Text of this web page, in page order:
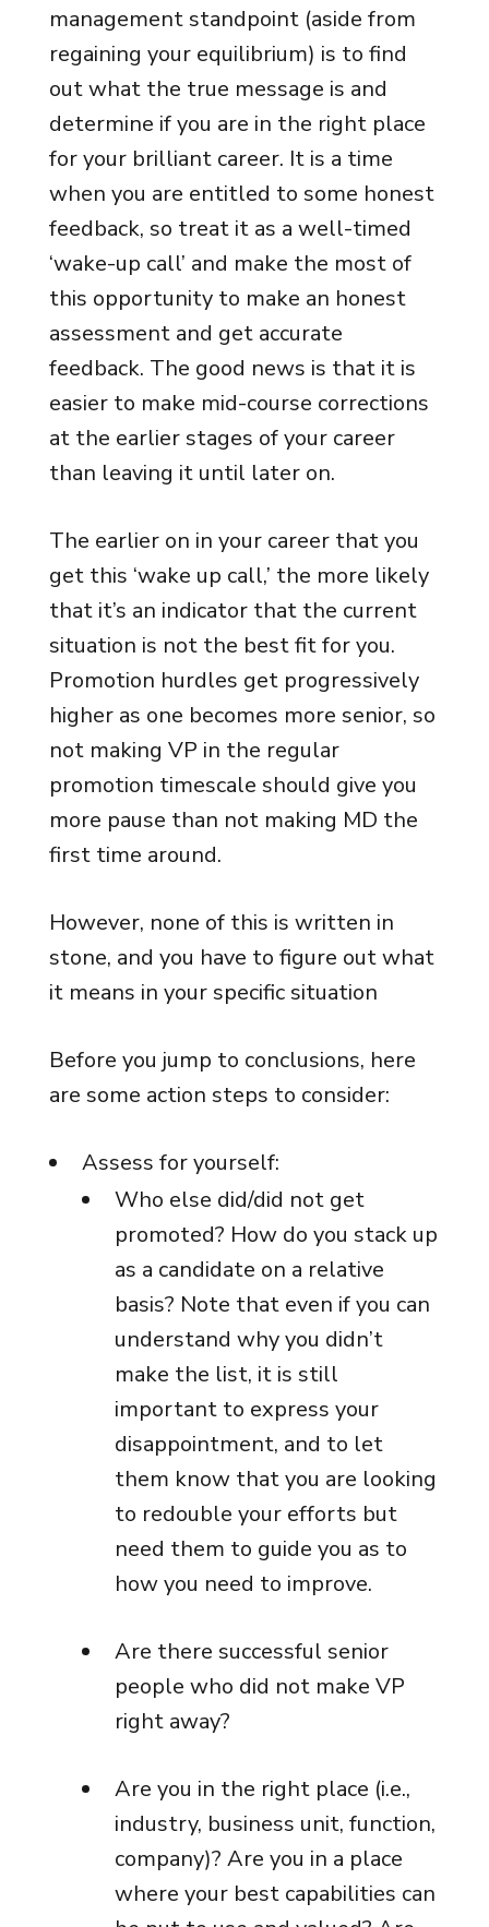
management standpoint (aside from
regaining your equilibrium) is to find
out what the true message is and
determine if you are in the right place
for your brilliant career. It is a time
when you are entitled to some honest
feedback, so treat it as a well-timed
‘wake-up call’ and make the most of
this opportunity to make an honest
assessment and get accurate
feedback. The good news is that it is
easier to make mid-course corrections
at the earlier stages of your career
than leaving it until later on.
The earlier on in your career that you
get this ‘wake up call,’ the more likely
that it’s an indicator that the current
situation is not the best fit for you.
Promotion hurdles get progressively
higher as one becomes more senior, so
not making VP in the regular
promotion timescale should give you
more pause than not making MD the
first time around.
However, none of this is written in
stone, and you have to figure out what
it means in your specific situation
Before you jump to conclusions, here
are some action steps to consider:
Assess for yourself:
Who else did/did not get
promoted? How do you stack up
as a candidate on a relative
basis? Note that even if you can
understand why you didn’t
make the list, it is still
important to express your
disappointment, and to let
them know that you are looking
to redouble your efforts but
need them to guide you as to
how you need to improve.
Are there successful senior
people who did not make VP
right away?
Are you in the right place (i.e.,
industry, business unit, function,
company)? Are you in a place
where your best capabilities can